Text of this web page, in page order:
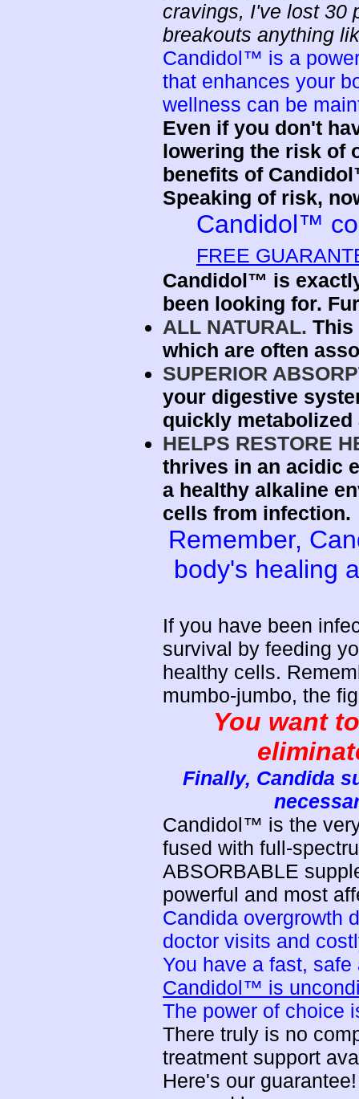
cravings, I've lost 30
breakouts anything
Candidol™ is a
that enhances your
wellness can be
Even if you don't
lowering the risk of
benefits of
Speaking of risk,
Candidol™
FREE
Candidol™ is
been looking for.
ALL NATURAL. This
which are often
SUPERIOR
your digestive
quickly
HELPS RESTORE
thrives in an acidic
a healthy alkaline
cells from infection.
Remember,
body's healing
If you have been
survival by feeding
healthy cells.
mumbo-jumbo, the
You want
Finally, Candida
Candidol™ is the
fused with full-
ABSORBABLE
powerful and most
Candida overgrowth
doctor visits and
You have a fast,
Candidol™ is
The power of choice
There truly is no
treatment support
Here's our